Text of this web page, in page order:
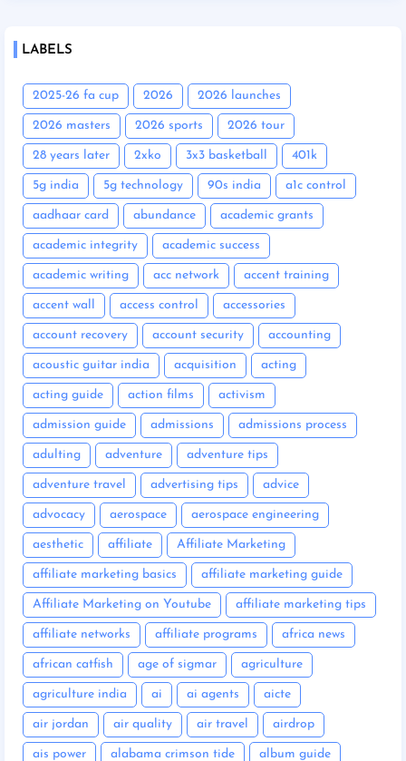
LABELS
2025-26 fa cup 2026 2026 launches
2026 masters 2026 sports 2026 tour
28 years later 2xko 3x3 basketball 401k
5g india 5g technology 90s india a1c control
aadhaar card abundance academic grants
academic integrity academic success
academic writing acc network accent training
accent wall access control accessories
account recovery account security accounting
acoustic guitar india acquisition acting
acting guide action films activism
admission guide admissions admissions process
adulting adventure adventure tips
adventure travel advertising tips advice
advocacy aerospace aerospace engineering
aesthetic affiliate Affiliate Marketing
affiliate marketing basics affiliate marketing guide
Affiliate Marketing on Youtube affiliate marketing tips
affiliate networks affiliate programs africa news
african catfish age of sigmar agriculture
agriculture india ai ai agents aicte
air jordan air quality air travel airdrop
ais power alabama crimson tide album guide